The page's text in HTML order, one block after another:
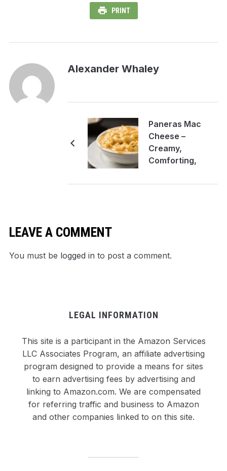
PRINT
Alexander Whaley
Paneras Mac
Cheese –
Creamy,
Comforting,
LEAVE A COMMENT
You must be logged in to post a comment.
LEGAL INFORMATION
This site is a participant in the Amazon Services
LLC Associates Program, an affiliate advertising
program designed to provide a means for sites
to earn advertising fees by advertising and
linking to Amazon.com. We are compensated
for referring traffic and business to Amazon
and other companies linked to on this site.